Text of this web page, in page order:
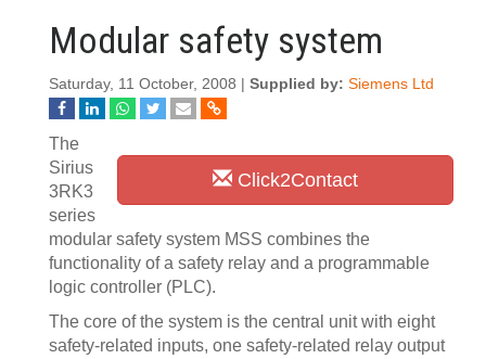
Modular safety system
Saturday, 11 October, 2008 | Supplied by: Siemens Ltd
Click2Contact
The
Sirius
3RK3
series
modular safety system MSS combines the
functionality of a safety relay and a programmable
logic controller (PLC).
The core of the system is the central unit with eight
safety-related inputs, one safety-related relay output